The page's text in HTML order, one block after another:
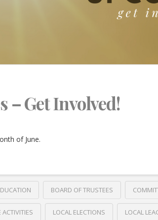
– Get Involved!
of June.
BOARD OF TRUSTEES
ACTIVITIES LOCAL ELECTIONS LOCAL